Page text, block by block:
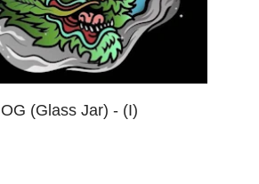
(Glass Jar) - (I)